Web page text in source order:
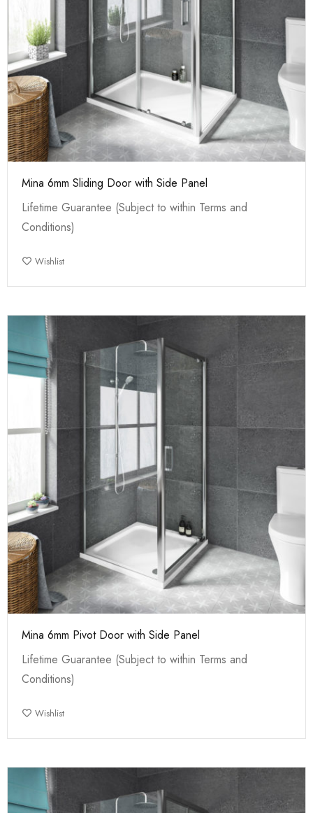
Mina 6mm Sliding Door with Side Panel
Lifetime Guarantee (Subject to within Terms and
Conditions)
Wishlist
Mina 6mm Pivot Door with Side Panel
Lifetime Guarantee (Subject to within Terms and
Conditions)
Wishlist